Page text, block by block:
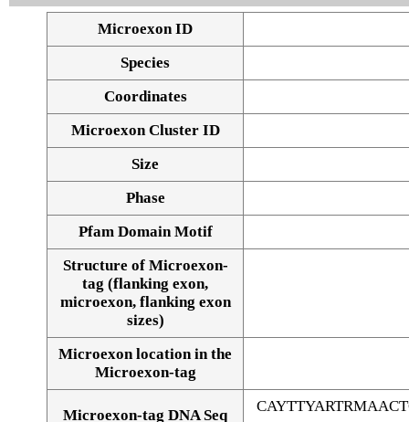
Microexon ID
Species
Coordinates
Microexon Cluster ID
Size
Phase
Pfam Domain Motif
Structure of Microexon-
tag (flanking exon,
microexon, flanking exon
sizes)
Microexon location in the
Microexon-tag
Microexon-tag DNA Seq